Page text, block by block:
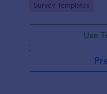
Go to Category:
Survey Templates
Use